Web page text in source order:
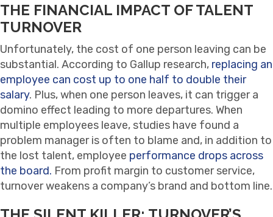
THE FINANCIAL IMPACT OF TALENT
TURNOVER
Unfortunately, the cost of one person leaving can be
substantial. According to Gallup research, replacing an
employee can cost up to one half to double their
salary. Plus, when one person leaves, it can trigger a
domino effect leading to more departures. When
multiple employees leave, studies have found a
problem manager is often to blame and, in addition to
the lost talent, employee performance drops across
the board. From profit margin to customer service,
turnover weakens a company’s brand and bottom line.